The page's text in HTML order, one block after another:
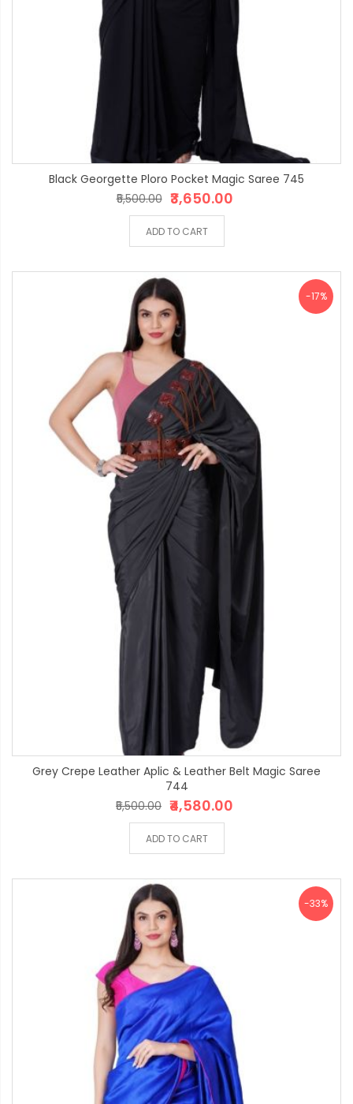
Black Georgette Ploro Pocket Magic Saree 745
₹3,650.00
₹5,500.00
ADD TO CART
-17%
Grey Crepe Leather Aplic & Leather Belt Magic Saree
744
₹4,580.00
₹5,500.00
ADD TO CART
-33%